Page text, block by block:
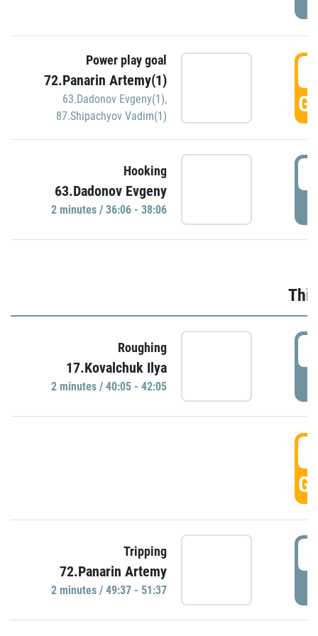
Power play goal
72.Panarin Artemy(1)
63.Dadonov Evgeny(1),
87.Shipachyov Vadim(1)
Hooking
63.Dadonov Evgeny
2 minutes / 36:06 - 38:06
Roughing
17.Kovalchuk Ilya
2 minutes / 40:05 - 42:05
Tripping
72.Panarin Artemy
2 minutes / 49:37 - 51:37